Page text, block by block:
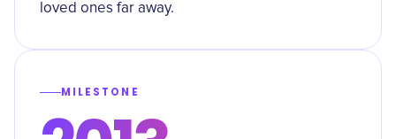
loved ones far away.
MILESTONE